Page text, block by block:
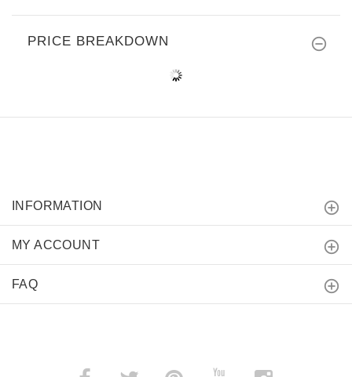
PRICE BREAKDOWN
INFORMATION
MY ACCOUNT
FAQ